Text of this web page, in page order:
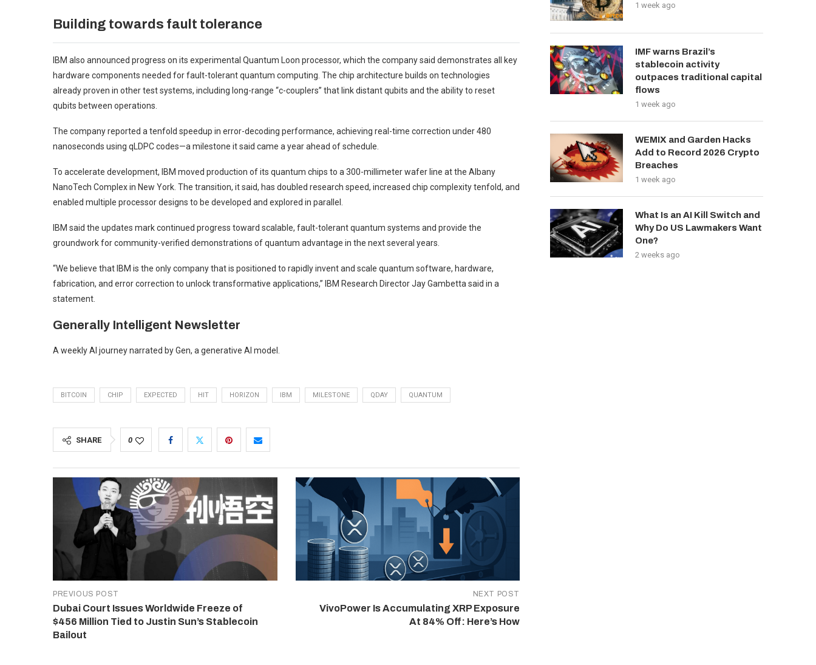
Building towards fault tolerance
IBM also announced progress on its experimental Quantum Loon processor, which the company said demonstrates all key
hardware components needed for fault-tolerant quantum computing. The chip architecture builds on technologies
already proven in other test systems, including long-range “c-couplers” that link distant qubits and the ability to reset
qubits between operations.
The company reported a tenfold speedup in error-decoding performance, achieving real-time correction under 480
nanoseconds using qLDPC codes—a milestone it said came a year ahead of schedule.
To accelerate development, IBM moved production of its quantum chips to a 300-millimeter wafer line at the Albany
NanoTech Complex in New York. The transition, it said, has doubled research speed, increased chip complexity tenfold, and
enabled multiple processor designs to be developed and explored in parallel.
IBM said the updates mark continued progress toward scalable, fault-tolerant quantum systems and provide the
groundwork for community-verified demonstrations of quantum advantage in the next several years.
“We believe that IBM is the only company that is positioned to rapidly invent and scale quantum software, hardware,
fabrication, and error correction to unlock transformative applications,” IBM Research Director Jay Gambetta said in a
statement.
Generally Intelligent Newsletter
A weekly AI journey narrated by Gen, a generative AI model.
BITCOIN CHIP EXPECTED HIT HORIZON IBM MILESTONE QDAY QUANTUM
SHARE 0
PREVIOUS POST
Dubai Court Issues Worldwide Freeze of
$456 Million Tied to Justin Sun’s Stablecoin
Bailout
NEXT POST
VivoPower Is Accumulating XRP Exposure
At 84% Off: Here’s How
1 week ago
IMF warns Brazil’s
stablecoin activity
outpaces traditional capital
flows
1 week ago
WEMIX and Garden Hacks
Add to Record 2026 Crypto
Breaches
1 week ago
What Is an AI Kill Switch and
Why Do US Lawmakers Want
One?
2 weeks ago